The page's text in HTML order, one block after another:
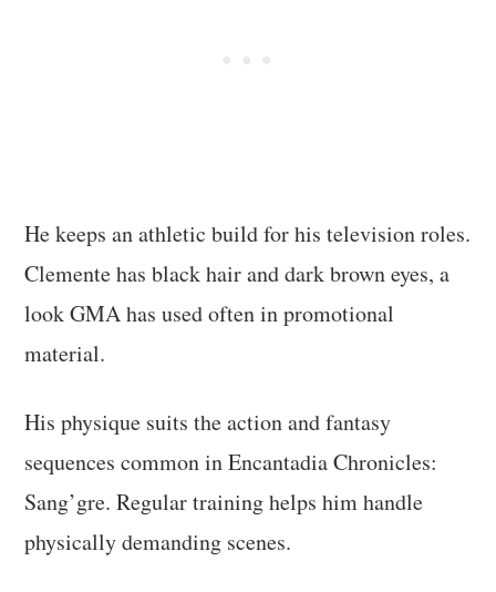
He keeps an athletic build for his television roles.
Clemente has black hair and dark brown eyes, a
look GMA has used often in promotional
material.
His physique suits the action and fantasy
sequences common in Encantadia Chronicles:
Sang’gre. Regular training helps him handle
physically demanding scenes.